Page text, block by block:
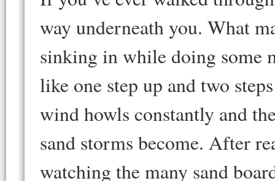
way underneath you. What
sinking in while doing some
like one step up and two
wind howls constantly and
sand storms become. After
watching the many sand